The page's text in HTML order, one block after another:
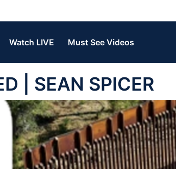
Watch LIVE Must See Videos
| SEAN SPICER